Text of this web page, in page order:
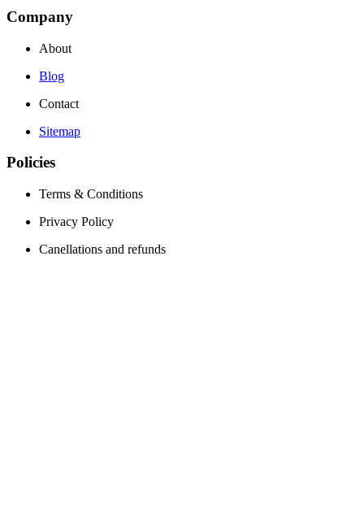
Company
About
Blog
Contact
Sitemap
Policies
Terms & Conditions
Privacy Policy
Canellations and refunds